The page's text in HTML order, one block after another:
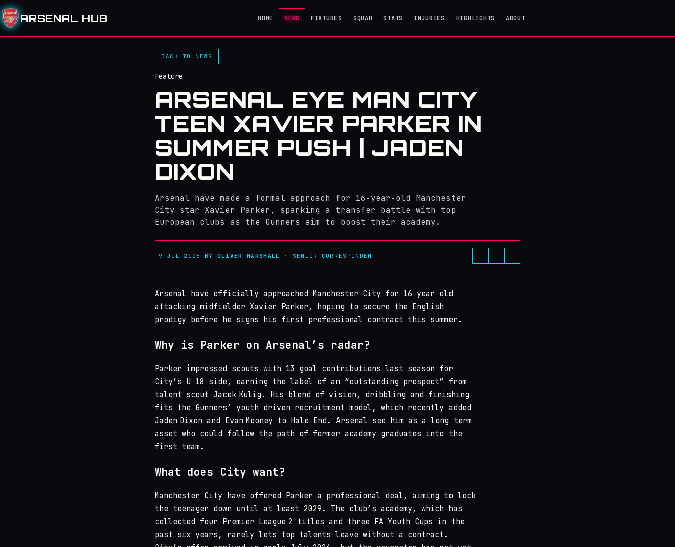
ARSENAL HUB HOME NEWS FIXTURES SQUAD STATS INJURIES HIGHLIGHTS ABOUT
BACK TO NEWS
Feature
ARSENAL EYE MAN CITY
TEEN XAVIER PARKER IN
SUMMER PUSH | JADEN
DIXON
Arsenal have made a formal approach for 16‑year‑old Manchester
City star Xavier Parker, sparking a transfer battle with top
European clubs as the Gunners aim to boost their academy.
9 JUL 2026 BY OLIVER MARSHALL · SENIOR CORRESPONDENT
Arsenal have officially approached Manchester City for 16‑year‑old
attacking midfielder Xavier Parker, hoping to secure the English
prodigy before he signs his first professional contract this summer.
Why is Parker on Arsenal’s radar?
Parker impressed scouts with 13 goal contributions last season for
City’s U‑18 side, earning the label of an “outstanding prospect” from
talent scout Jacek Kulig. His blend of vision, dribbling and finishing
fits the Gunners’ youth‑driven recruitment model, which recently added
Jaden Dixon and Evan Mooney to Hale End. Arsenal see him as a long‑term
asset who could follow the path of former academy graduates into the
first team.
What does City want?
Manchester City have offered Parker a professional deal, aiming to lock
the teenager down until at least 2029. The club’s academy, which has
collected four Premier League 2 titles and three FA Youth Cups in the
past six years, rarely lets top talents leave without a contract.